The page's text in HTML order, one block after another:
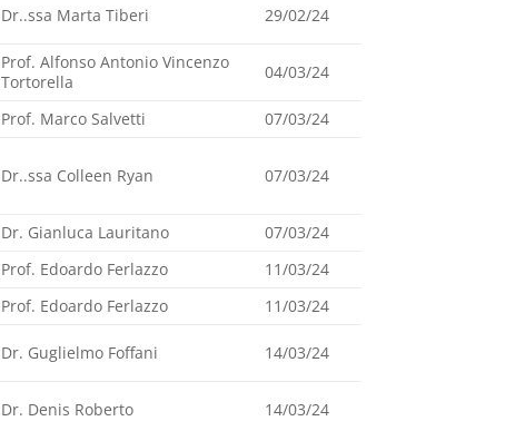
Dr..ssa Marta Tiberi 29/02/24
Prof. Alfonso Antonio Vincenzo
Tortorella
04/03/24
Prof. Marco Salvetti 07/03/24
Dr..ssa Colleen Ryan 07/03/24
Dr. Gianluca Lauritano
07/03/24
Prof. Edoardo Ferlazzo
11/03/24
Prof. Edoardo Ferlazzo 11/03/24
Dr. Guglielmo Foffani 14/03/24
Dr. Denis Roberto 14/03/24